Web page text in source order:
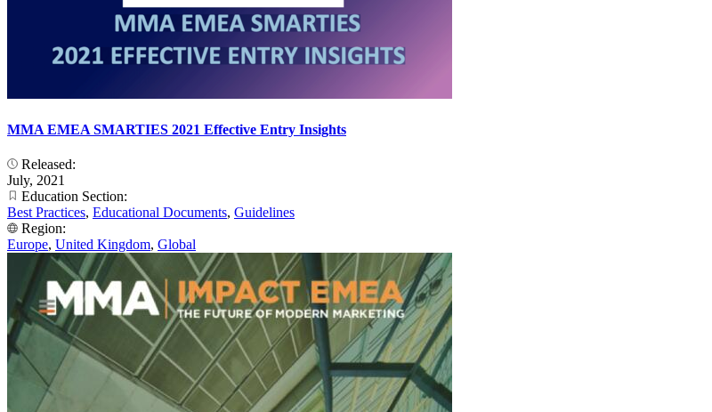
MMA EMEA SMARTIES 2021 Effective Entry Insights
Released:
July, 2021
Education Section:
Best Practices, Educational Documents, Guidelines
Region:
Europe, United Kingdom, Global